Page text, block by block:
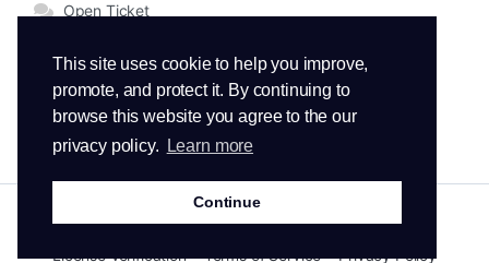
This site uses cookie to help you improve,
promote, and protect it. By continuing to
browse this website you agree to the our
privacy policy.
Learn more
Continue
Open Ticket
Copyright © 2026 ThemeMetro. All Rights Reserved.
License Verification Terms of Service Privacy Policy